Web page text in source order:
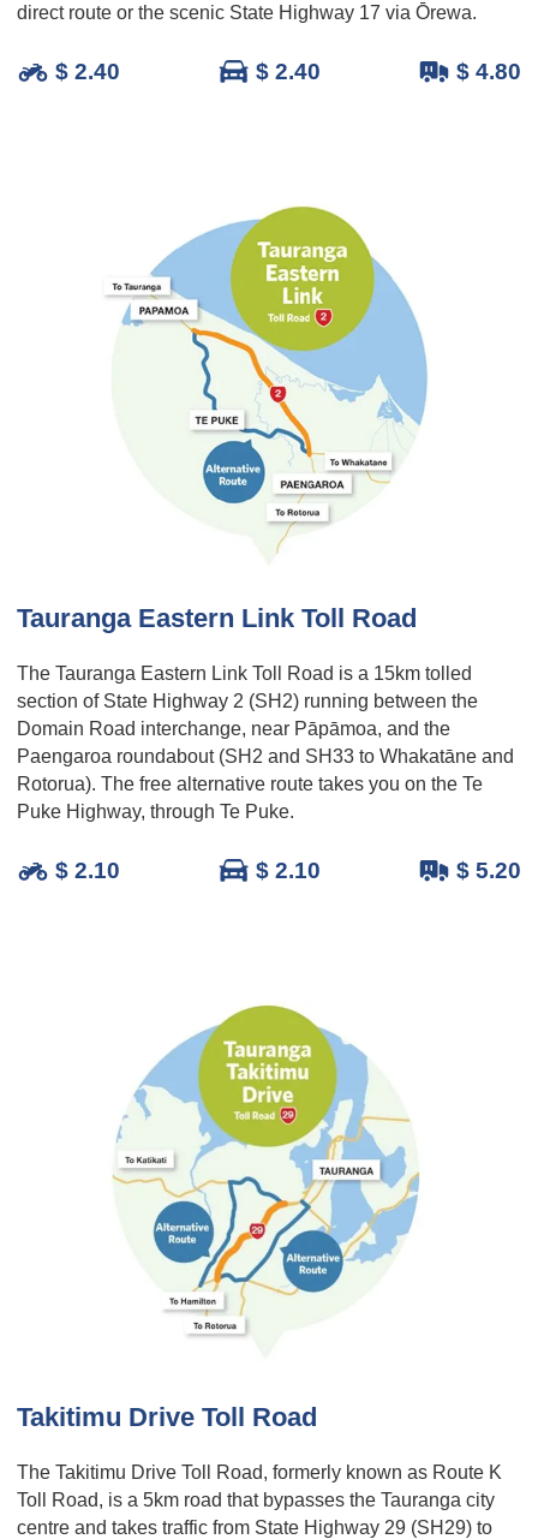
direct route or the scenic State Highway 17 via Ōrewa.
$ 2.40 $ 2.40 $ 4.80
Tauranga Eastern Link Toll Road
The Tauranga Eastern Link Toll Road is a 15km tolled
section of State Highway 2 (SH2) running between the
Domain Road interchange, near Pāpāmoa, and the
Paengaroa roundabout (SH2 and SH33 to Whakatāne and
Rotorua). The free alternative route takes you on the Te
Puke Highway, through Te Puke.
$ 2.10 $ 2.10 $ 5.20
Takitimu Drive Toll Road
The Takitimu Drive Toll Road, formerly known as Route K
Toll Road, is a 5km road that bypasses the Tauranga city
centre and takes traffic from State Highway 29 (SH29) to